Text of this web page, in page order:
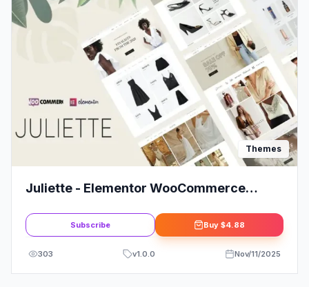
Themes
Juliette - Elementor WooCommerce
Subscribe Buy $4.88
303 v1.0.0 Nov/11/2025